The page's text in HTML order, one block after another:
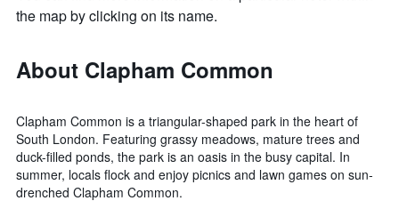
the map by clicking on its name.
About Clapham Common
Clapham Common is a triangular-shaped park in the heart of
South London. Featuring grassy meadows, mature trees and
duck-filled ponds, the park is an oasis in the busy capital. In
summer, locals flock and enjoy picnics and lawn games on sun-
drenched Clapham Common.